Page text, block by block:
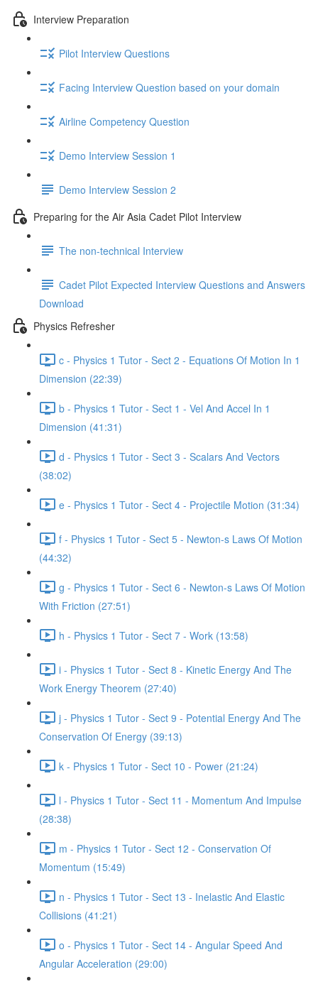
Interview Preparation
Pilot Interview Questions
Facing Interview Question based on your domain
Airline Competency Question
Demo Interview Session 1
Demo Interview Session 2
Preparing for the Air Asia Cadet Pilot Interview
The non-technical Interview
Cadet Pilot Expected Interview Questions and Answers
Download
Physics Refresher
c - Physics 1 Tutor - Sect 2 - Equations Of Motion In 1
Dimension (22:39)
b - Physics 1 Tutor - Sect 1 - Vel And Accel In 1
Dimension (41:31)
d - Physics 1 Tutor - Sect 3 - Scalars And Vectors
(38:02)
e - Physics 1 Tutor - Sect 4 - Projectile Motion (31:34)
f - Physics 1 Tutor - Sect 5 - Newton-s Laws Of Motion
(44:32)
g - Physics 1 Tutor - Sect 6 - Newton-s Laws Of Motion
With Friction (27:51)
h - Physics 1 Tutor - Sect 7 - Work (13:58)
i - Physics 1 Tutor - Sect 8 - Kinetic Energy And The
Work Energy Theorem (27:40)
j - Physics 1 Tutor - Sect 9 - Potential Energy And The
Conservation Of Energy (39:13)
k - Physics 1 Tutor - Sect 10 - Power (21:24)
l - Physics 1 Tutor - Sect 11 - Momentum And Impulse
(28:38)
m - Physics 1 Tutor - Sect 12 - Conservation Of
Momentum (15:49)
n - Physics 1 Tutor - Sect 13 - Inelastic And Elastic
Collisions (41:21)
o - Physics 1 Tutor - Sect 14 - Angular Speed And
Angular Acceleration (29:00)